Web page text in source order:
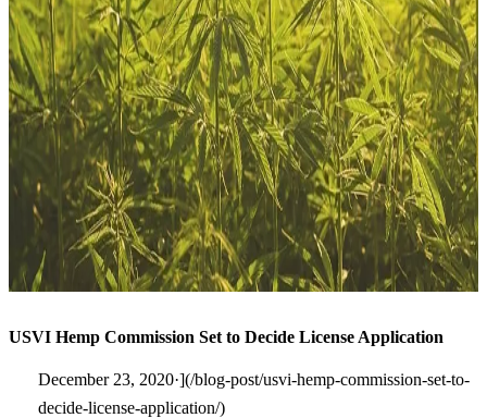
USVI Hemp Commission Set to Decide License Application
December 23, 2020·](/blog-post/usvi-hemp-commission-set-to-
decide-license-application/)